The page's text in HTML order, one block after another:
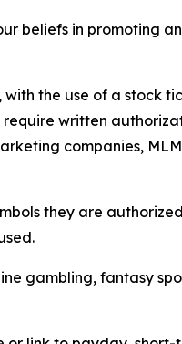
beliefs in promoting
the use of a stock
written
companies,
they are
gambling, fantasy